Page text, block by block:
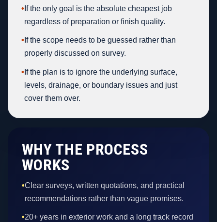
• If the only goal is the absolute cheapest job
regardless of preparation or finish quality.
• If the scope needs to be guessed rather than
properly discussed on survey.
• If the plan is to ignore the underlying surface,
levels, drainage, or boundary issues and just
cover them over.
WHY THE PROCESS
WORKS
•Clear surveys, written quotations, and practical
recommendations rather than vague promises.
•20+ years in exterior work and a long track record